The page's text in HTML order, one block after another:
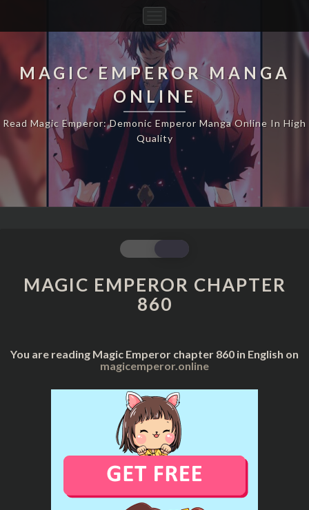
Navigation
MAGIC EMPEROR MANGA
ONLINE
Read Magic Emperor: Demonic Emperor Manga Online In High
Quality
MAGIC
EMPEROR
CHAPTER
860
MAGIC EMPEROR CHAPTER
860
You are reading Magic Emperor chapter 860 in English on
magicemperor.online